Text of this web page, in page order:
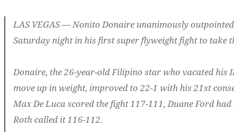
LAS VEGAS — Nonito Donaire unanimously
Saturday night in his first super flyweight fight to take
Donaire, the 26-year-old Filipino star who vacated his
move up in weight, improved to 22-1 with his 21st
Max De Luca scored the fight 117-111, Duane Ford
Roth called it 116-112.